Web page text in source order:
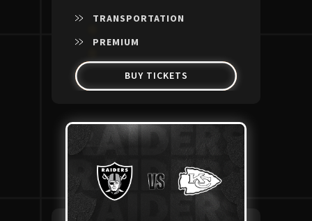
TRANSPORTATION
PREMIUM
BUY TICKETS